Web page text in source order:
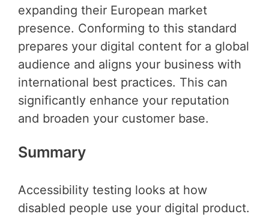
expanding their European market
presence. Conforming to this standard
prepares your digital content for a global
audience and aligns your business with
international best practices. This can
significantly enhance your reputation
and broaden your customer base.
Summary
Accessibility testing looks at how
disabled people use your digital product.